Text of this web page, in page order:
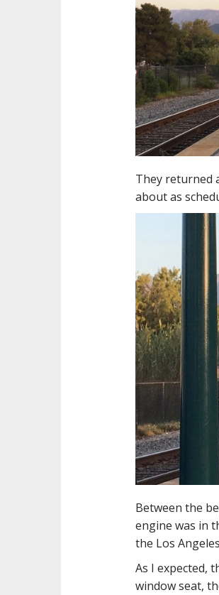
They returned
about as
Between the
engine was in
the Los
As I expected,
window seat,